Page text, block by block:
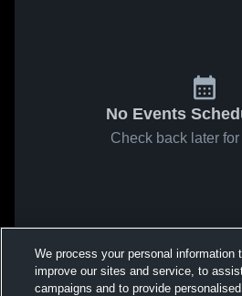
No Events
Check back later
We process your personal information
improve our sites and service, to
campaigns and to provide